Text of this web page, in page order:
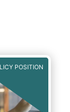
POSITION